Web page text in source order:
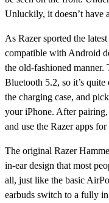
Unluckily, it doesn’t have
As Razer sported the
compatible with Android
the old-fashioned
Bluetooth 5.2, so it’s
the charging case, and
your iPhone. After
and use the Razer apps
The original Razer
in-ear design that most
all, just like the basic
earbuds switch to a fully